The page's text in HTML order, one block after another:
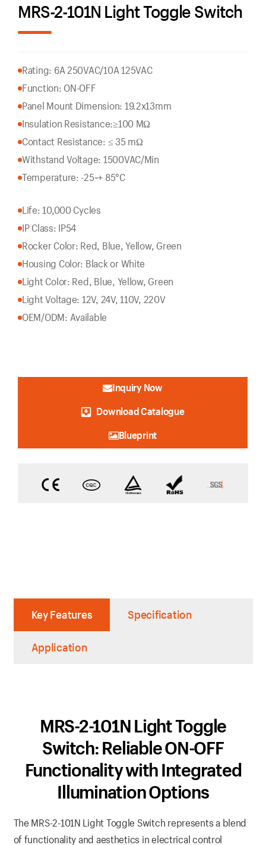
MRS-2-101N Light Toggle Switch
Rating: 6A 250VAC/10A 125VAC
Function: ON-OFF
Panel Mount Dimension: 19.2x13mm
Insulation Resistance:≥100 MΩ
Contact Resistance: ≤ 35 mΩ
Withstand Voltage: 1500VAC/Min
Temperature: -25~+ 85°C
Life: 10,000 Cycles
IP Class: IP54
Rocker Color: Red, Blue, Yellow, Green
Housing Color: Black or White
Light Color: Red, Blue, Yellow, Green
Light Voltage: 12V, 24V, 110V, 220V
OEM/ODM: Available
Inquiry Now
Download Catalogue
Blueprint
Key Features Specification
Application
MRS-2-101N Light Toggle
Switch: Reliable ON-OFF
Functionality with Integrated
Illumination Options
The MRS-2-101N Light Toggle Switch represents a blend
of functionality and aesthetics in electrical control